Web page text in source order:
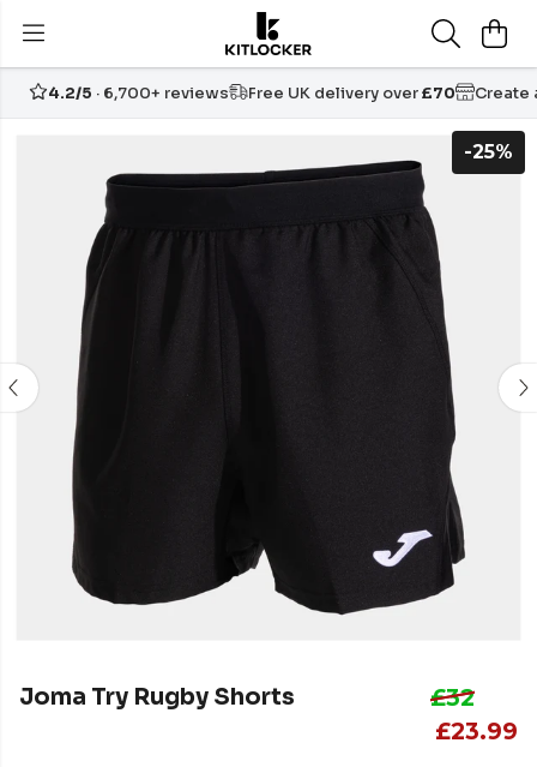
4.2/5 · 6,700+ reviews Free UK delivery over£70 Create
-25%
Joma Try Rugby Shorts
£32
£23.99